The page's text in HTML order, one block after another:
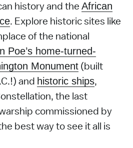
history and the African
. Explore historic sites like
of the national
Poe’s home-turned-
Monument (built
and historic ships,
the last
commissioned by
best way to see it all is